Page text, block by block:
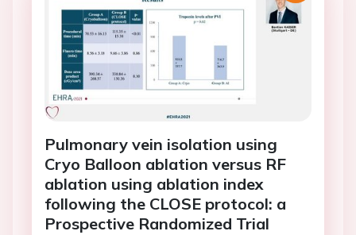
Pulmonary vein isolation using
Cryo Balloon ablation versus RF
ablation using ablation index
following the CLOSE protocol: a
Prospective Randomized Trial